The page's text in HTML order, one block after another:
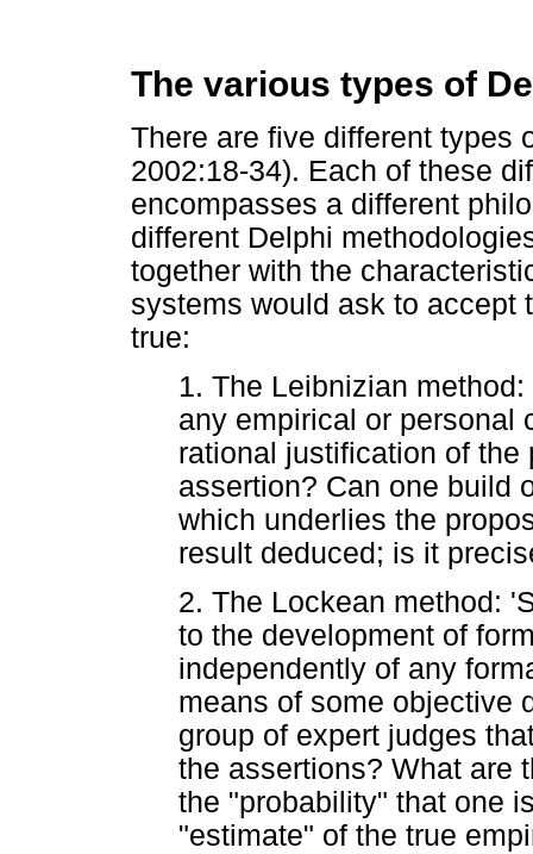
The various types of
There are five different types
2002:18-34). Each of these
encompasses a different
different Delphi
together with the
systems would ask to accept
true:
1. The Leibnizian
any empirical or personal
rational justification of the
assertion? Can one build
which underlies the
result deduced; is it
2. The Lockean method:
to the development of
independently of any
means of some objective
group of expert judges
the assertions? What are
the "probability" that one
"estimate" of the true